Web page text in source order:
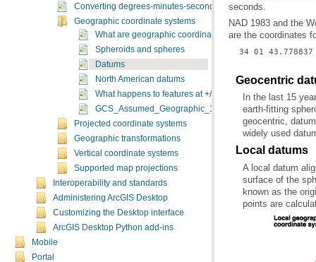
Converting degrees-minutes-seconds values to decimal
Geographic coordinate systems
What are geographic coordinate systems?
Spheroids and spheres
Datums
North American datums
What happens to features at +/-180 (dateline)?
GCS_Assumed_Geographic_1
Projected coordinate systems
Geographic transformations
Vertical coordinate systems
Supported map projections
Interoperability and standards
Administering ArcGIS Desktop
Customizing the Desktop interface
ArcGIS Desktop Python add-ins
Mobile
Portal
seconds.
are the coordinates
34 01
Geocentric
widely used
Local datums
points are